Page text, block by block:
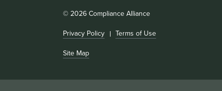
© 2026 Compliance Alliance
Privacy Policy Terms of Use
Site Map